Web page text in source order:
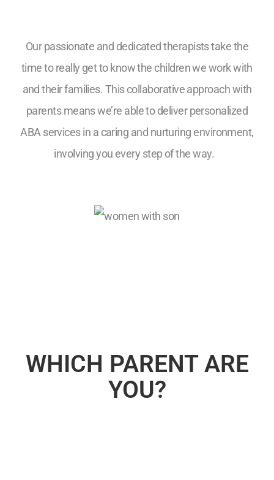
Our passionate and dedicated therapists take the
time to really get to know the children we work with
and their families. This collaborative approach with
parents means we’re able to deliver personalized
ABA services in a caring and nurturing environment,
involving you every step of the way.
WHICH PARENT ARE
YOU?